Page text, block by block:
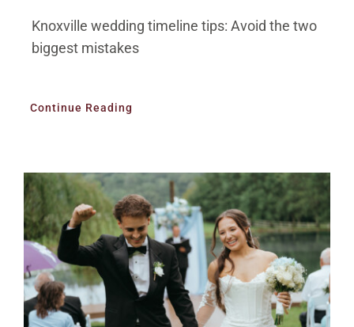
Knoxville wedding timeline tips: Avoid the two
biggest mistakes
Continue Reading